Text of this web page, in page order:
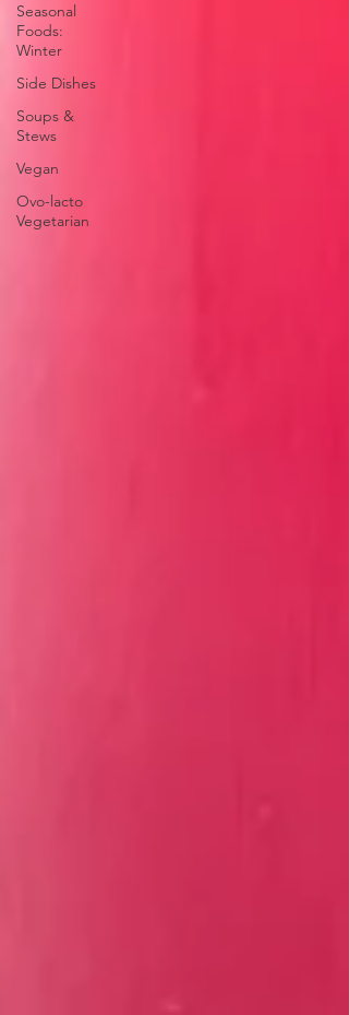
Seasonal
Foods:
Winter
Side Dishes
Soups &
Stews
Vegan
Ovo-lacto
Vegetarian